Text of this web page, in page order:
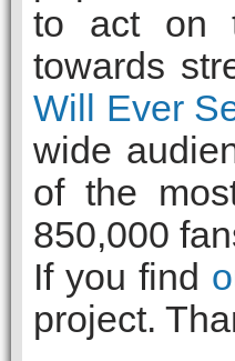
to act on
towards
Will Ever
wide
of the
850,000
If you find
project.